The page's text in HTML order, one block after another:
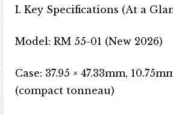
I. Key Specifications (At a
Model: RM 55-01 (New 2026)
Case: 37.95 × 47.33mm,
(compact tonneau)